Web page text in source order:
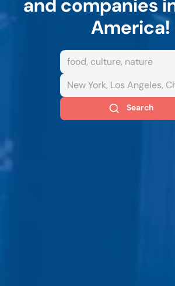
and companies
America!
Search